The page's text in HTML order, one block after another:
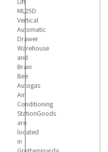
ML25D
Vertical
Automatic
Drawer
Warehouse
and
Brain
Bee
Autogas
Air
Conditioning
StationGoods
are
located
in